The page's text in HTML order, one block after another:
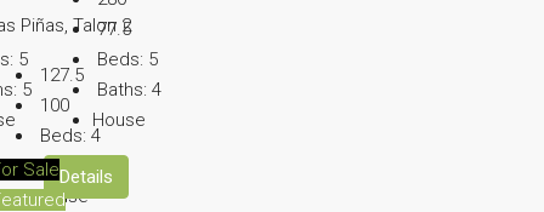
5
5
Piñas, Talon 2
127.5
100
Beds: 4
Baths:
3
House
77.5
Beds: 5
Baths: 4
House
Details
Sale